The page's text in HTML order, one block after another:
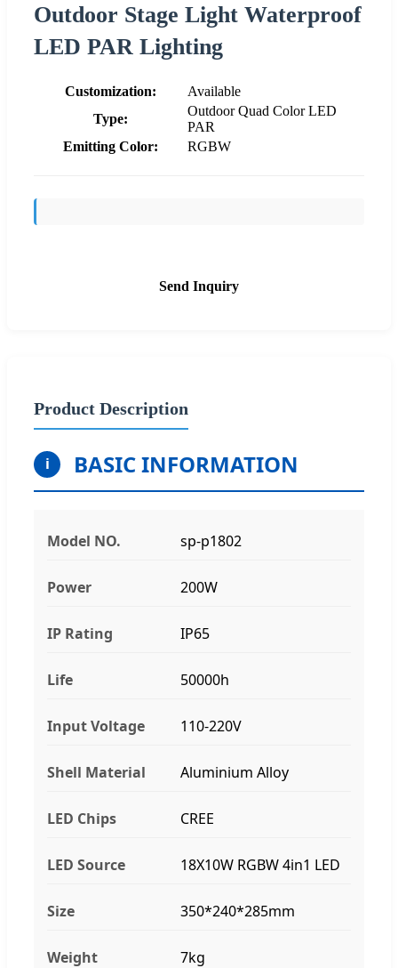
Outdoor Stage Light Waterproof
LED PAR Lighting
Customization:
Available
Type:
Outdoor Quad Color LED
PAR
Emitting Color:
RGBW
Send Inquiry
Product Description
i BASIC INFORMATION
Model NO. sp-p1802
Power 200W
IP Rating IP65
Life 50000h
Input Voltage 110-220V
Shell Material Aluminium Alloy
LED Chips CREE
LED Source 18X10W RGBW 4in1 LED
Size 350*240*285mm
Weight 7kg